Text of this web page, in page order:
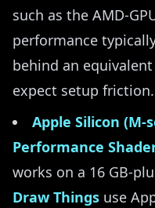
such as the AMD-
performance
behind an
expect setup friction.
Apple Silicon (M-
Performance
works on a 16 GB-
Draw Things use